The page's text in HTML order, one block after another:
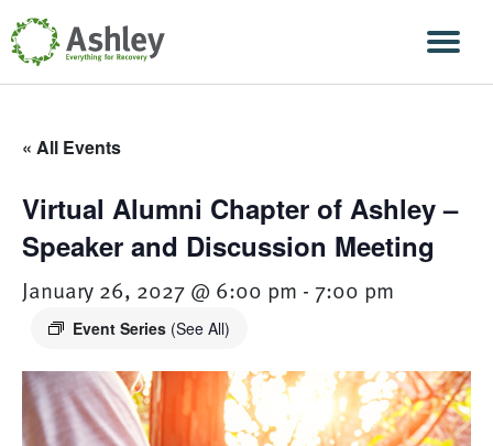
Skip Navigation
« All Events
Virtual Alumni Chapter of Ashley –
Speaker and Discussion Meeting
January 26, 2027 @ 6:00 pm - 7:00 pm
Event Series (See All)